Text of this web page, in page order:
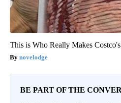
This is Who Really Makes
novelodge
BE PART OF THE